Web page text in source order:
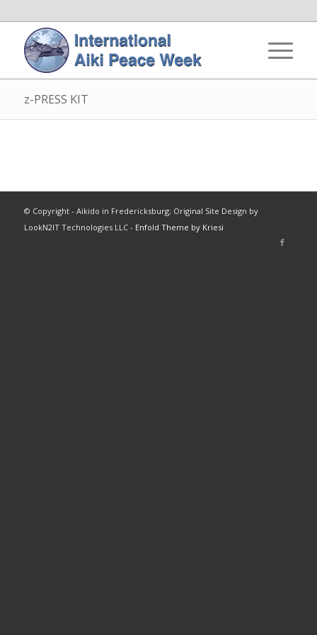
z-PRESS KIT
© Copyright - Aikido in Fredericksburg; Original Site Design by
LookN2IT Technologies LLC - Enfold Theme by Kriesi